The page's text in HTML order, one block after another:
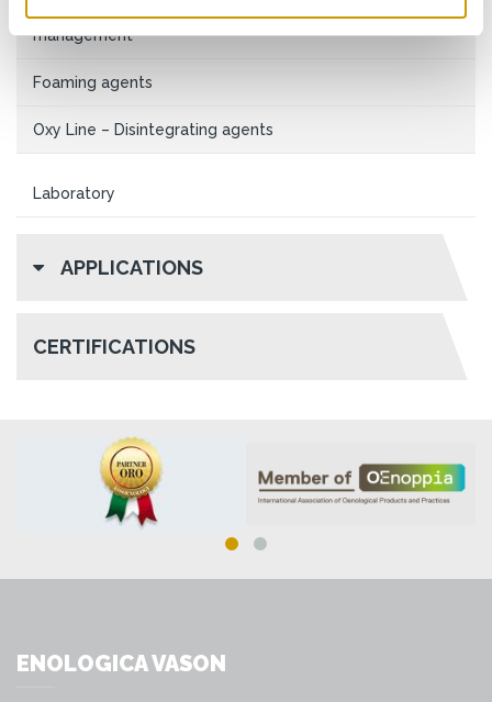
management
Foaming agents
Oxy Line – Disintegrating agents
Laboratory
APPLICATIONS
CERTIFICATIONS
ENOLOGICA VASON